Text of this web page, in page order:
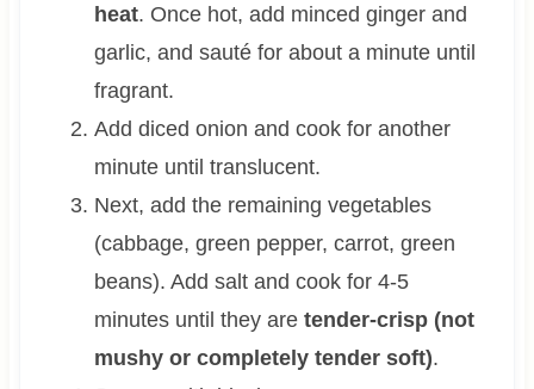
heat. Once hot, add minced ginger and
garlic, and sauté for about a minute until
fragrant.
Add diced onion and cook for another
minute until translucent.
Next, add the remaining vegetables
(cabbage, green pepper, carrot, green
beans). Add salt and cook for 4-5
minutes until they are tender-crisp (not
mushy or completely tender soft).